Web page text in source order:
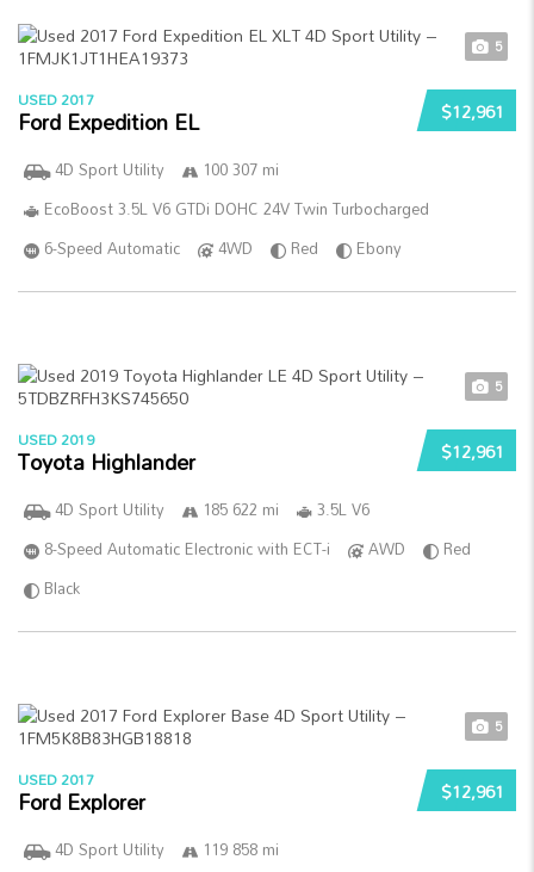
5
$12,961
USED 2017
Ford Expedition EL
4D Sport Utility
100 307 mi
EcoBoost 3.5L V6 GTDi DOHC 24V Twin Turbocharged
6-Speed Automatic
4WD Red Ebony
5
$12,961
USED 2019
Toyota Highlander
4D Sport Utility 185 622 mi
3.5L V6
8-Speed Automatic Electronic with ECT-i
AWD
Red
Black
5
$12,961
USED 2017
Ford Explorer
4D Sport Utility
119 858 mi